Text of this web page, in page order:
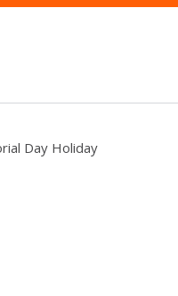
Day Holiday